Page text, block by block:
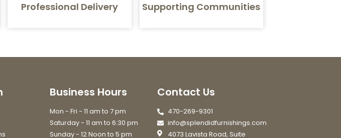
Professional Delivery Supporting Communities
Business Hours
Mon - Fri - 11 am to 7 pm
Saturday - 11 am to 6:30 pm
Sunday - 12 Noon to 5 pm
Contact Us
470-269-9301
info@splendidfurnishings.com
4073 Lavista Road, Suite